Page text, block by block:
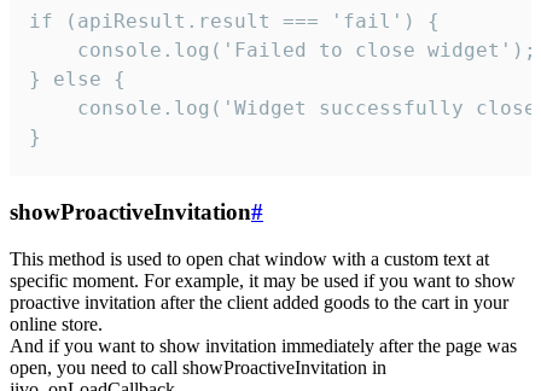
if (apiResult.result === 'fail') {
    console.log('Failed to close widget');
} else {
console.log('Widget successfully
}
showProactiveInvitation#
This method is used to open chat window with a custom text at
specific moment. For example, it may be used if you want to show
proactive invitation after the client added goods to the cart in your
online store.
And if you want to show invitation immediately after the page was
open, you need to call showProactiveInvitation in